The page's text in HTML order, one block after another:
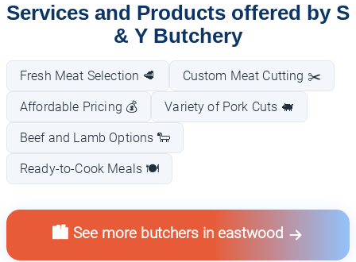
Services and Products offered by S
& Y Butchery
Fresh Meat Selection 🥩 Custom Meat Cutting ✂️
Affordable Pricing 💰 Variety of Pork Cuts 🐖
Beef and Lamb Options 🐑
Ready-to-Cook Meals 🍽️
🏙️ See more butchers in eastwood